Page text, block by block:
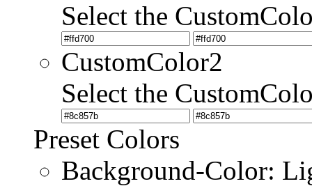
Select the
CustomColor2
Select the
Preset Colors
Background-Color: